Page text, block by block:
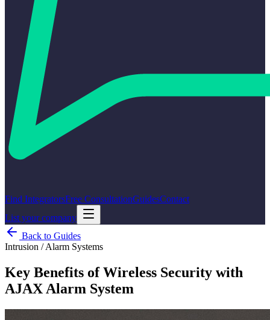
Find IntegratorsFree ConsultationGuidesContact
List your company
Back to Guides
Intrusion / Alarm Systems
Key Benefits of Wireless Security with
AJAX Alarm System